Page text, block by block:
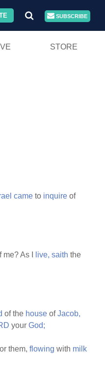
SUBSCRIBE
STORE
came to inquire of
me? As I live, saith the
of the house ofJacob,
your God;
them, flowing with milk